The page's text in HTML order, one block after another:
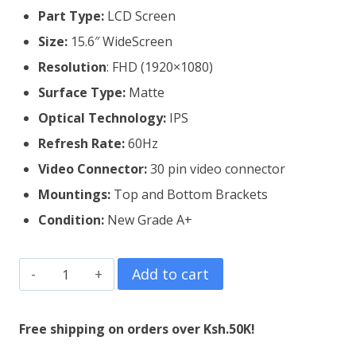
Part Type: LCD Screen
Size: 15.6″ WideScreen
Resolution: FHD (1920×1080)
Surface Type: Matte
Optical Technology: IPS
Refresh Rate:60Hz
Video Connector:30 pin video connector
Mountings: Top and Bottom Brackets
Condition: New Grade A+
HP
Zbook
15
Add to cart
Free shipping on orders over Ksh.50K!